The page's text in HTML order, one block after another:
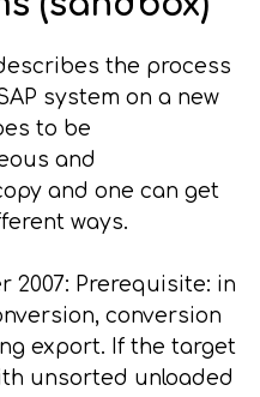
the process
system on a new
to be
and
and one can get
ways.
2007: Prerequisite: in
conversion
export. If the target
unsorted unloaded